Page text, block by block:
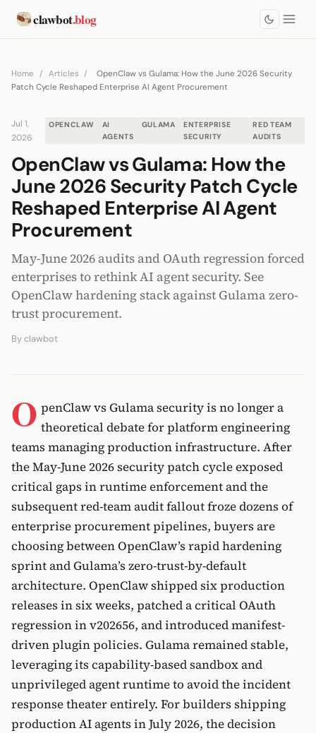
clawbot.blog
Home / Articles /
OpenClaw vs Gulama: How the June 2026 Security
Patch Cycle Reshaped Enterprise AI Agent Procurement
Jul 1,
2026
OPENCLAW
AI
AGENTS
GULAMA
ENTERPRISE
SECURITY
RED TEAM
AUDITS
OpenClaw vs Gulama: How the
June 2026 Security Patch Cycle
Reshaped Enterprise AI Agent
Procurement
May-June 2026 audits and OAuth regression forced
enterprises to rethink AI agent security. See
OpenClaw hardening stack against Gulama zero-
trust procurement.
Byclawbot
O penClaw vs Gulama security is no longer a
theoretical debate for platform engineering
teams managing production infrastructure. After
the May-June 2026 security patch cycle exposed
critical gaps in runtime enforcement and the
subsequent red-team audit fallout froze dozens of
enterprise procurement pipelines, buyers are
choosing between OpenClaw’s rapid hardening
sprint and Gulama’s zero-trust-by-default
architecture. OpenClaw shipped six production
releases in six weeks, patched a critical OAuth
regression in v202656, and introduced manifest-
driven plugin policies. Gulama remained stable,
leveraging its capability-based sandbox and
unprivileged agent runtime to avoid the incident
response theater entirely. For builders shipping
production AI agents in July 2026, the decision